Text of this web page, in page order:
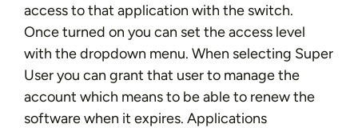
access to that application with the switch.
Once turned on you can set the access level
with the dropdown menu. When selecting Super
User you can grant that user to manage the
account which means to be able to renew the
software when it expires. Applications